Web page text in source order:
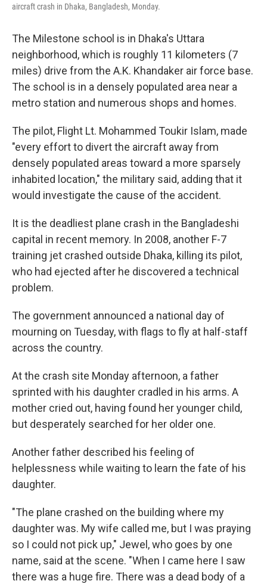
aircraft crash in Dhaka, Bangladesh, Monday.
The Milestone school is in Dhaka's Uttara
neighborhood, which is roughly 11 kilometers (7
miles) drive from the A.K. Khandaker air force base.
The school is in a densely populated area near a
metro station and numerous shops and homes.
The pilot, Flight Lt. Mohammed Toukir Islam, made
"every effort to divert the aircraft away from
densely populated areas toward a more sparsely
inhabited location," the military said, adding that it
would investigate the cause of the accident.
It is the deadliest plane crash in the Bangladeshi
capital in recent memory. In 2008, another F-7
training jet crashed outside Dhaka, killing its pilot,
who had ejected after he discovered a technical
problem.
The government announced a national day of
mourning on Tuesday, with flags to fly at half-staff
across the country.
At the crash site Monday afternoon, a father
sprinted with his daughter cradled in his arms. A
mother cried out, having found her younger child,
but desperately searched for her older one.
Another father described his feeling of
helplessness while waiting to learn the fate of his
daughter.
"The plane crashed on the building where my
daughter was. My wife called me, but I was praying
so I could not pick up," Jewel, who goes by one
name, said at the scene. "When I came here I saw
there was a huge fire. There was a dead body of a